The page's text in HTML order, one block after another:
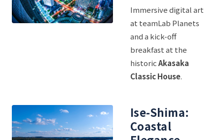
Immersive digital art
at teamLab Planets
and a kick-off
breakfast at the
historicAkasaka
Classic House.
Ise-Shima:
Coastal